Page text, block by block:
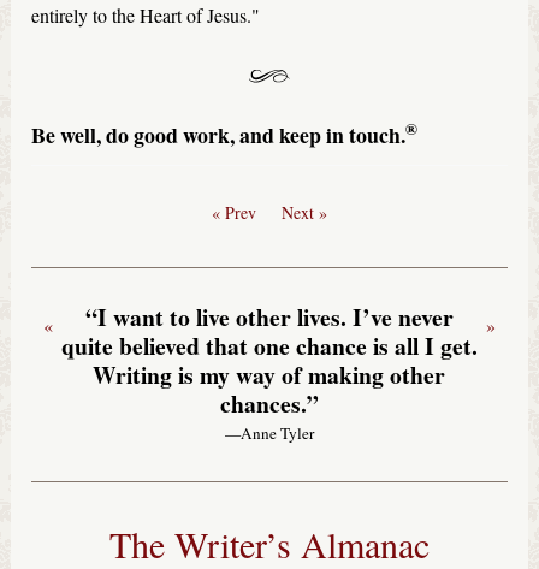
entirely to the Heart of Jesus."
Be well, do good work, and keep in touch.®
« Prev Next »
“I want to live other lives. I’ve never
quite believed that one chance is all I get.
Writing is my way of making other
chances.”
—Anne Tyler
« »
The Writer’s Almanac